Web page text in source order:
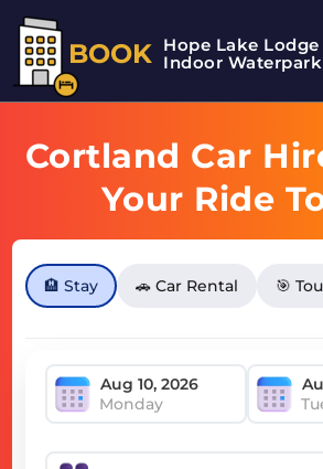
BOOK Hope Lake Lodge
Indoor Waterpark
Cortland Car
Your Ride
🏨 Stay 🚗 Car Rental 🎯
Monday